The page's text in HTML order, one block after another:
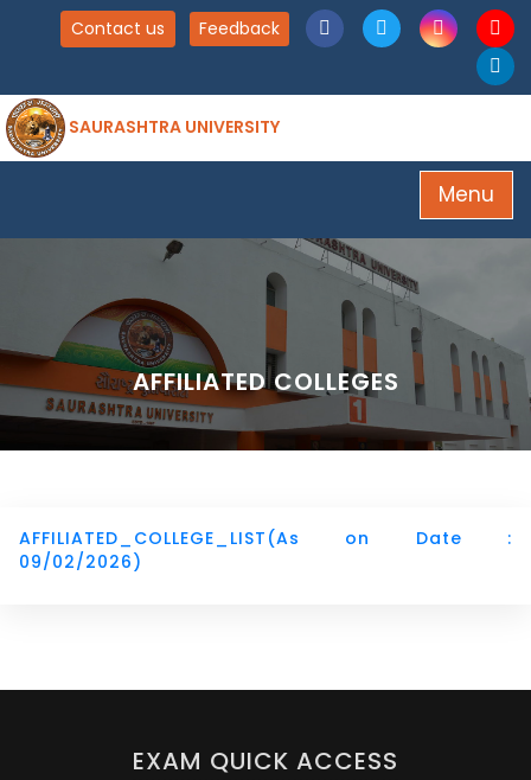
Contact us Feedback
SAURASHTRA UNIVERSITY
Menu
AFFILIATED COLLEGES
AFFILIATED_COLLEGE_LIST(As on Date :
09/02/2026)
EXAM QUICK ACCESS